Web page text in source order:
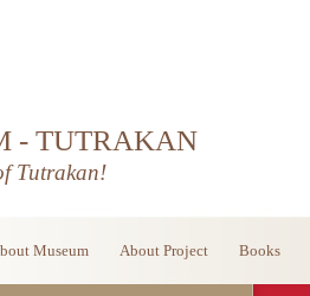
- TUTRAKAN
Tutrakan!
Museum About Project Books